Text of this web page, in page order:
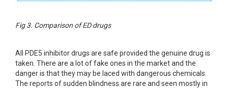
Fig 3. Comparison of ED drugs
All PDE5 inhibitor drugs are safe provided the genuine drug is
taken. There are a lot of fake ones in the market and the
danger is that they may be laced with dangerous chemicals.
The reports of sudden blindness are rare and seen mostly in